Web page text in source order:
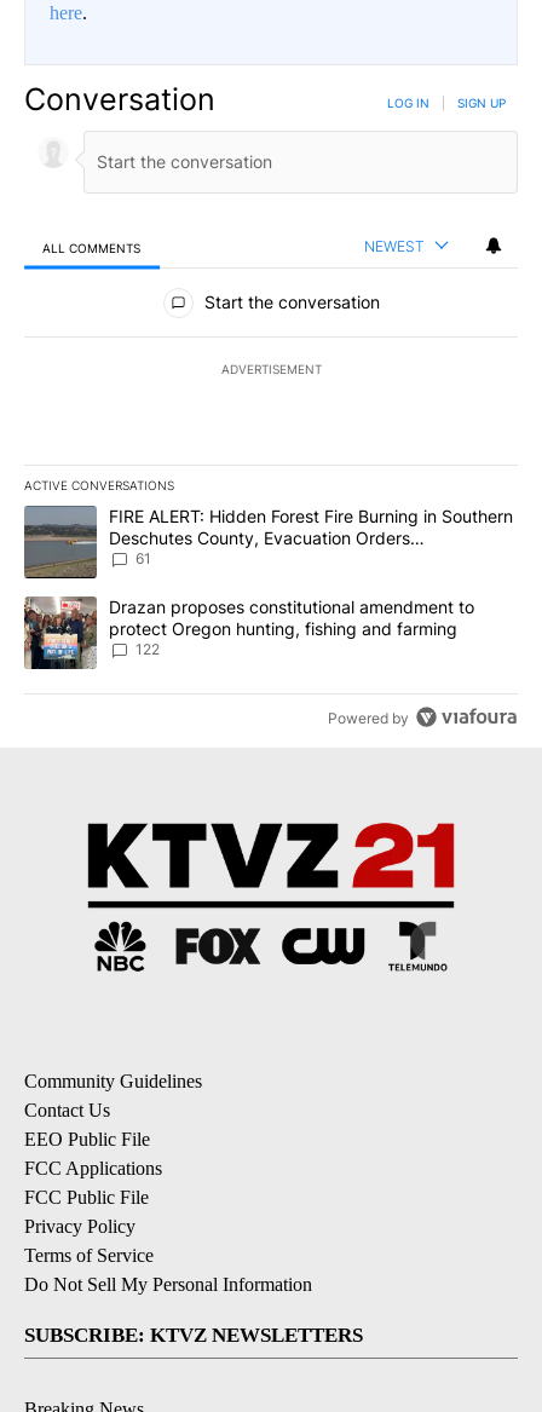
here.
Conversation LOG IN SIGN UP
ALL COMMENTS NEWEST
All Comments
Start the conversation
ADVERTISEMENT
ACTIVE CONVERSATIONS
The following is a list of the most commented articles in the last
A trending article titled "FIRE ALERT: Hidden Forest Fire
FIRE ALERT: Hidden Forest Fire Burning in Southern
Deschutes County, Evacuation Orders
Implemented
61
A trending article titled "Drazan proposes constitutional
Drazan proposes constitutional amendment to
protect Oregon hunting, fishing and farming
122
Powered by
Community Guidelines
Contact Us
EEO Public File
FCC Applications
FCC Public File
Privacy Policy
Terms of Service
Do Not Sell My Personal Information
SUBSCRIBE: KTVZ NEWSLETTERS